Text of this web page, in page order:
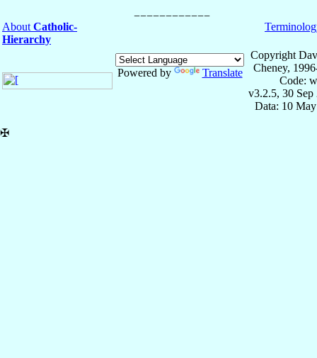
About Catholic-
Hierarchy
Powered by Translate
Copyright
Cheney,
Code:
v3.2.5, 30 Sep
Data: 10
✠